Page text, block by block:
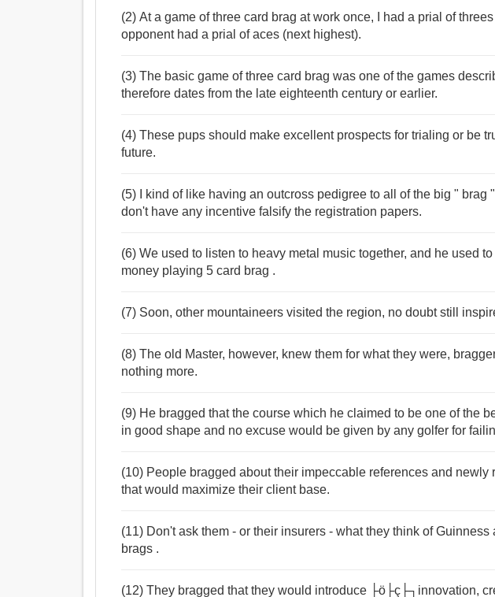
(2) At a game of three card brag at work once, I had a prial of
opponent had a prial of aces (next highest).
(3) The basic game of three card brag was one of the games
therefore dates from the late eighteenth century or earlier.
(4) These pups should make excellent prospects for trialing or be
future.
(5) I kind of like having an outcross pedigree to all of the big " brag "
don't have any incentive falsify the registration papers.
(6) We used to listen to heavy metal music together, and he used
money playing 5 card brag .
(7) Soon, other mountaineers visited the region, no doubt still
(8) The old Master, however, knew them for what they were,
nothing more.
(9) He bragged that the course which he claimed to be one of the
in good shape and no excuse would be given by any golfer for
(10) People bragged about their impeccable references and newly
that would maximize their client base.
(11) Don't ask them - or their insurers - what they think of
brags .
(12) They bragged that they would introduce ├ö├ç├┐innovation,